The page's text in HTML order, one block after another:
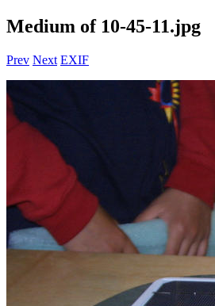
Medium of 10-45-11.jpg
Prev Next EXIF